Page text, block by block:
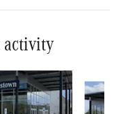
activity